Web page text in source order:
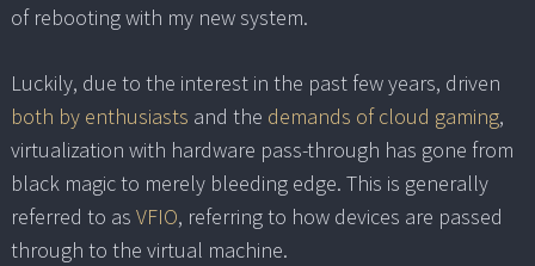
of rebooting with my new system.
Luckily, due to the interest in the past few years, driven
both by enthusiasts and the demands of cloud gaming,
virtualization with hardware pass-through has gone from
black magic to merely bleeding edge. This is generally
referred to as VFIO, referring to how devices are passed
through to the virtual machine.